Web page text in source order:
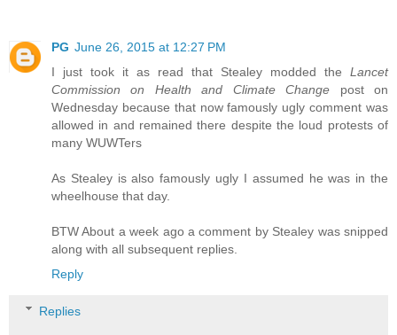
PG June 26, 2015 at 12:27 PM
I just took it as read that Stealey modded the Lancet
Commission on Health and Climate Change post on
Wednesday because that now famously ugly comment was
allowed in and remained there despite the loud protests of
many WUWTers
As Stealey is also famously ugly I assumed he was in the
wheelhouse that day.
BTW About a week ago a comment by Stealey was snipped
along with all subsequent replies.
Reply
Replies